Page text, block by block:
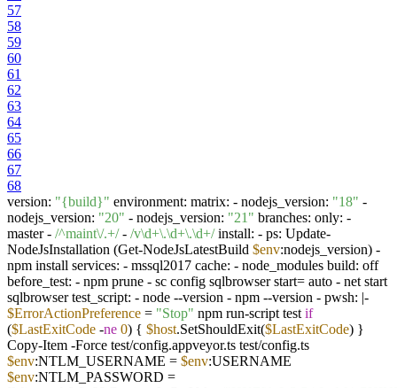
57
58
59
60
61
62
63
64
65
66
67
68
version: "{build}" environment: matrix: - nodejs_version: "18" -
nodejs_version: "20" - nodejs_version: "21" branches: only: -
master - /^maint\/.+/- /v\d+\.\d+\.\d+/install: - ps: Update-
NodeJsInstallation (Get-NodeJsLatestBuild $env:nodejs_version) -
npm install services: - mssql2017 cache: - node_modules build: off
before_test: - npm prune - sc config sqlbrowser start= auto - net start
sqlbrowser test_script: - node --version - npm --version - pwsh: |-
$ErrorActionPreference = "Stop" npm run-script test if
($LastExitCode -ne 0) { $host.SetShouldExit($LastExitCode) }
Copy-Item -Force test/config.appveyor.ts test/config.ts
$env:NTLM_USERNAME = $env:USERNAME
$env:NTLM_PASSWORD =